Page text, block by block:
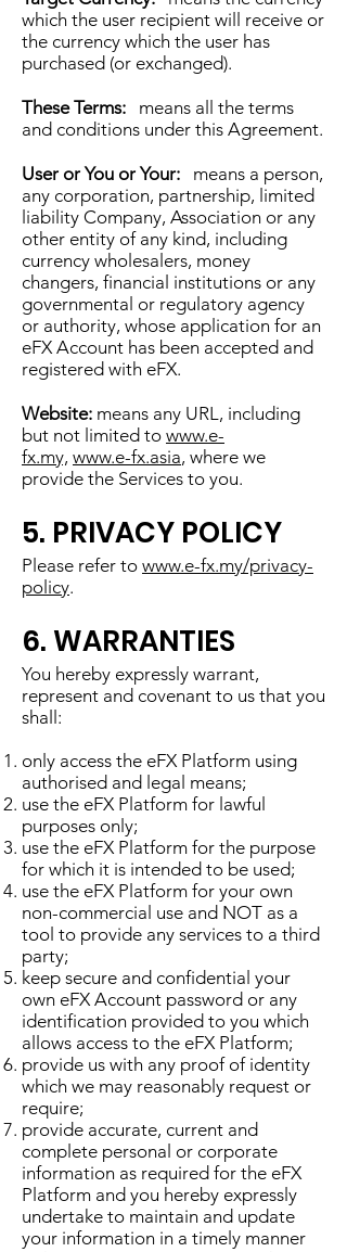
which the user recipient will receive or
the currency which the user has
purchased (or exchanged).
These Terms:
means all the terms
and conditions under this Agreement.
User or You or Your:
means a person,
any corporation, partnership, limited
liability Company, Association or any
other entity of any kind, including
currency wholesalers, money
changers, financial institutions or any
governmental or regulatory agency
or authority, whose application for an
eFX Account has been accepted and
registered with eFX.
Website: means any URL, including
but not limited to www.e-
fx.my, www.e-fx.asia, where we
provide the Services to you.
5. PRIVACY POLICY
Please refer to www.e-fx.my/privacy-
policy.
6. WARRANTIES
You hereby expressly warrant,
represent and covenant to us that you
shall:
only access the eFX Platform using
authorised and legal means;
use the eFX Platform for lawful
purposes only;
use the eFX Platform for the purpose
for which it is intended to be used;
use the eFX Platform for your own
non-commercial use and NOT as a
tool to provide any services to a third
party;
keep secure and confidential your
own eFX Account password or any
identification provided to you which
allows access to the eFX Platform;
provide us with any proof of identity
which we may reasonably request or
require;
provide accurate, current and
complete personal or corporate
information as required for the eFX
Platform and you hereby expressly
undertake to maintain and update
your information in a timely manner